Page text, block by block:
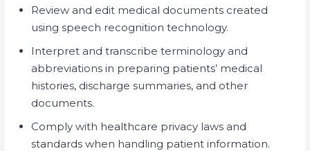
Review and edit medical documents created
using speech recognition technology.
Interpret and transcribe terminology and
abbreviations in preparing patients’ medical
histories, discharge summaries, and other
documents.
Comply with healthcare privacy laws and
standards when handling patient information.